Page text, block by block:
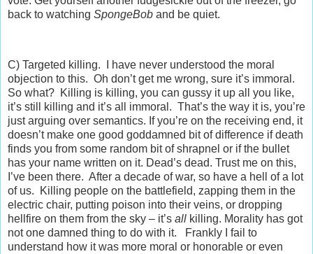
back to watching SpongeBob and be quiet.
C) Targeted killing. I have never understood the moral
objection to this. Oh don’t get me wrong, sure it’s immoral.
So what? Killing is killing, you can gussy it up all you like,
it’s still killing and it’s all immoral. That’s the way it is, you’re
just arguing over semantics. If you’re on the receiving end, it
doesn’t make one good goddamned bit of difference if death
finds you from some random bit of shrapnel or if the bullet
has your name written on it. Dead’s dead. Trust me on this,
I’ve been there. After a decade of war, so have a hell of a lot
of us. Killing people on the battlefield, zapping them in the
electric chair, putting poison into their veins, or dropping
hellfire on them from the sky – it’s all killing. Morality has got
not one damned thing to do with it. Frankly I fail to
understand how it was more moral or honorable or even